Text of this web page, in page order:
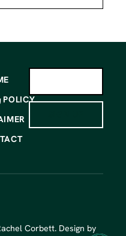
POLICY
Corbett. Design by